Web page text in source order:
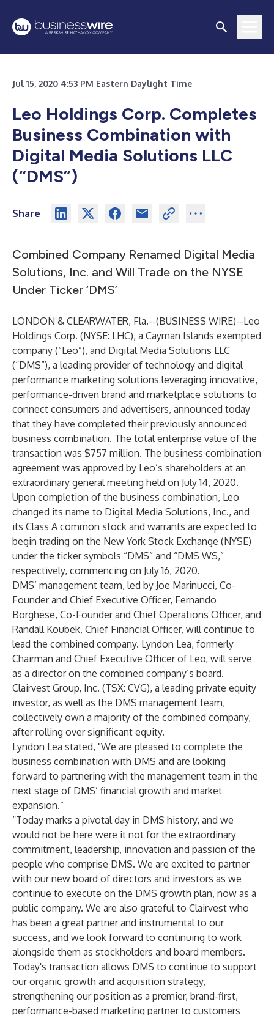
Jul 15, 2020 4:53 PM Eastern Daylight Time
Leo Holdings Corp. Completes
Business Combination with
Digital Media Solutions LLC
(“DMS”)
Share
Combined Company Renamed Digital Media
Solutions, Inc. and Will Trade on the NYSE
Under Ticker ‘DMS’
LONDON & CLEARWATER, Fla.--(BUSINESS WIRE)--Leo
Holdings Corp. (NYSE: LHC), a Cayman Islands exempted
company (“Leo”), and Digital Media Solutions LLC
(“DMS”), a leading provider of technology and digital
performance marketing solutions leveraging innovative,
performance-driven brand and marketplace solutions to
connect consumers and advertisers, announced today
that they have completed their previously announced
business combination. The total enterprise value of the
transaction was $757 million. The business combination
agreement was approved by Leo’s shareholders at an
extraordinary general meeting held on July 14, 2020.
Upon completion of the business combination, Leo
changed its name to Digital Media Solutions, Inc., and
its Class A common stock and warrants are expected to
begin trading on the New York Stock Exchange (NYSE)
under the ticker symbols “DMS” and “DMS WS,”
respectively, commencing on July 16, 2020.
DMS’ management team, led by Joe Marinucci, Co-
Founder and Chief Executive Officer, Fernando
Borghese, Co-Founder and Chief Operations Officer, and
Randall Koubek, Chief Financial Officer, will continue to
lead the combined company. Lyndon Lea, formerly
Chairman and Chief Executive Officer of Leo, will serve
as a director on the combined company’s board.
Clairvest Group, Inc. (TSX: CVG), a leading private equity
investor, as well as the DMS management team,
collectively own a majority of the combined company,
after rolling over significant equity.
Lyndon Lea stated, "We are pleased to complete the
business combination with DMS and are looking
forward to partnering with the management team in the
next stage of DMS’ financial growth and market
expansion.”
“Today marks a pivotal day in DMS history, and we
would not be here were it not for the extraordinary
commitment, leadership, innovation and passion of the
people who comprise DMS. We are excited to partner
with our new board of directors and investors as we
continue to execute on the DMS growth plan, now as a
public company. We are also grateful to Clairvest who
has been a great partner and instrumental to our
success, and we look forward to continuing to work
alongside them as stockholders and board members.
Today's transaction allows DMS to continue to support
our organic growth and acquisition strategy,
strengthening our position as a premier, brand-first,
performance-based marketing partner to customers